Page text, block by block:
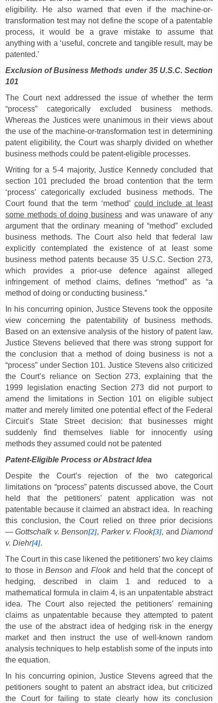
eligibility. He also warned that even if the machine-or-
transformation test may not define the scope of a patentable
process, it would be a grave mistake to assume that
anything with a ‘useful, concrete and tangible result, may be
patented.’
Exclusion of Business Methods under 35 U.S.C. Section
101
The Court next addressed the issue of whether the term
“process” categorically excluded business methods.
Whereas the Justices were unanimous in their views about
the use of the machine-or-transformation test in determining
patent eligibility, the Court was sharply divided on whether
business methods could be patent-eligible processes.
Writing for a 5-4 majority, Justice Kennedy concluded that
section 101 precluded the broad contention that the term
‘process’ categorically excluded business methods. The
Court found that the term ‘method’ could include at least
some methods of doing business and was unaware of any
argument that the ordinary meaning of “method” excluded
business methods. The Court also held that federal law
explicitly contemplated the existence of at least some
business method patents because 35 U.S.C. Section 273,
which provides a prior-use defence against alleged
infringement of method claims, defines “method” as “a
method of doing or conducting business.”
In his concurring opinion, Justice Stevens took the opposite
view concerning the patentability of business methods.
Based on an extensive analysis of the history of patent law,
Justice Stevens believed that there was strong support for
the conclusion that a method of doing business is not a
“process” under Section 101. Justice Stevens also criticized
the Court’s reliance on Section 273, explaining that the
1999 legislation enacting Section 273 did not purport to
amend the limitations in Section 101 on eligible subject
matter and merely limited one potential effect of the Federal
Circuit’s State Street decision: that businesses might
suddenly find themselves liable for innocently using
methods they assumed could not be patented
Patent-Eligible Process or Abstract Idea
Despite the Court’s rejection of the two categorical
limitations on “process” patents discussed above, the Court
held that the petitioners’ patent application was not
patentable because it claimed an abstract idea.
In reaching
this conclusion, the Court relied on three prior decisions
— Gottschalk v. Benson[2], Parker v. Flook[3], and Diamond
v. Diehr[4].
The Court in this case likened the petitioners’ two key claims
to those in Benson and Flook and held that the concept of
hedging, described in claim 1 and reduced to a
mathematical formula in claim 4, is an unpatentable abstract
idea. The Court also rejected the petitioners’ remaining
claims as unpatentable because they attempted to patent
the use of the abstract idea of hedging risk in the energy
market and then instruct the use of well-known random
analysis techniques to help establish some of the inputs into
the equation.
In his concurring opinion, Justice Stevens agreed that the
petitioners sought to patent an abstract idea, but criticized
the Court for failing to state clearly how its conclusion